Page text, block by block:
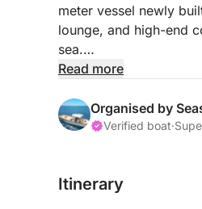
meter vessel newly
lounge, and high-end
sea.
you throughout the
discover one of the
Panoramic Cruise
Read more
Organised by
Verified boat·
Itinerary